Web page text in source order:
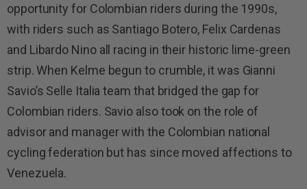
opportunity for Colombian riders during the 1990s,
with riders such as Santiago Botero, Felix Cardenas
and Libardo Nino all racing in their historic lime-green
strip. When Kelme begun to crumble, it was Gianni
Savio’s Selle Italia team that bridged the gap for
Colombian riders. Savio also took on the role of
advisor and manager with the Colombian national
cycling federation but has since moved affections to
Venezuela.